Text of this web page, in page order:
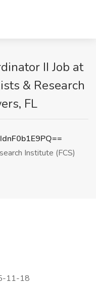
II Job at
& Research
FL
Institute (FCS)
11-18